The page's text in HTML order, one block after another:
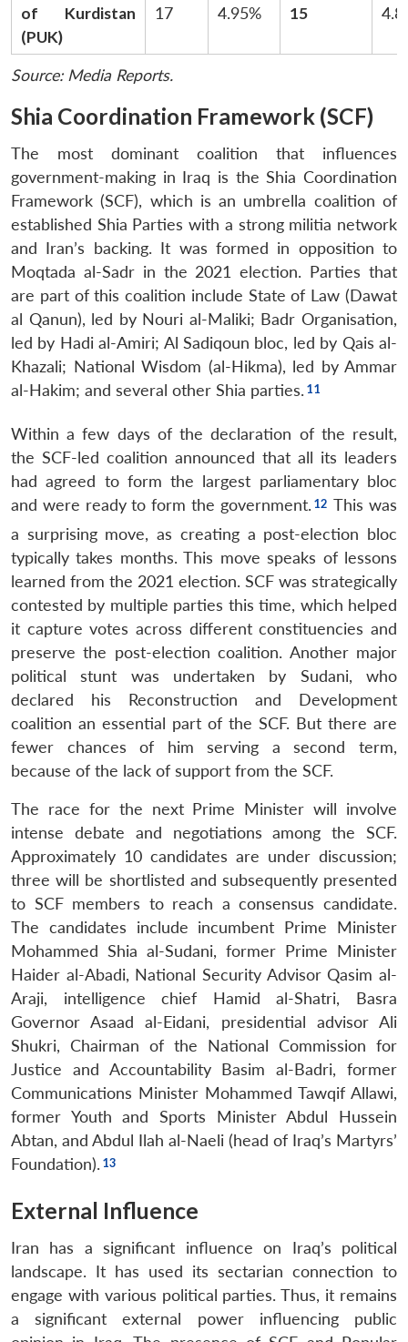
of Kurdistan
(PUK)
17 4.95% 15
Source: Media Reports.
Shia Coordination Framework (SCF)
The most dominant coalition that influences
government-making in Iraq is the Shia Coordination
Framework (SCF), which is an umbrella coalition of
established Shia Parties with a strong militia network
and Iran’s backing. It was formed in opposition to
Moqtada al-Sadr in the 2021 election. Parties that
are part of this coalition include State of Law (Dawat
al Qanun), led by Nouri al-Maliki; Badr Organisation,
led by Hadi al-Amiri; Al Sadiqoun bloc, led by Qais al-
Khazali; National Wisdom (al-Hikma), led by Ammar
al-Hakim; and several other Shia parties.
Within a few days of the declaration of the result,
the SCF-led coalition announced that all its leaders
had agreed to form the largest parliamentary bloc
and were ready to form the government.
This was
a surprising move, as creating a post-election bloc
typically takes months. This move speaks of lessons
learned from the 2021 election. SCF was strategically
contested by multiple parties this time, which helped
it capture votes across different constituencies and
preserve the post-election coalition. Another major
political stunt was undertaken by Sudani, who
declared his Reconstruction and Development
coalition an essential part of the SCF. But there are
fewer chances of him serving a second term,
because of the lack of support from the SCF.
The race for the next Prime Minister will involve
intense debate and negotiations among the SCF.
Approximately 10 candidates are under discussion;
three will be shortlisted and subsequently presented
to SCF members to reach a consensus candidate.
The candidates include incumbent Prime Minister
Mohammed Shia al-Sudani, former Prime Minister
Haider al-Abadi, National Security Advisor Qasim al-
Araji, intelligence chief Hamid al-Shatri, Basra
Governor Asaad al-Eidani, presidential advisor Ali
Shukri, Chairman of the National Commission for
Justice and Accountability Basim al-Badri, former
Communications Minister Mohammed Tawqif Allawi,
former Youth and Sports Minister Abdul Hussein
Abtan, and Abdul Ilah al-Naeli (head of Iraq’s Martyrs’
Foundation).
External Influence
Iran has a significant influence on Iraq’s political
landscape. It has used its sectarian connection to
engage with various political parties. Thus, it remains
a significant external power influencing public